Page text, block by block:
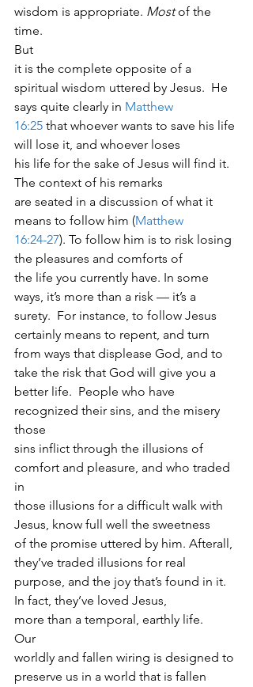
wisdom is appropriate. Most of the
time.
But
it is the complete opposite of a
spiritual wisdom uttered by Jesus.  He
says quite clearly in Matthew
16:25 that whoever wants to save his life
will lose it, and whoever loses
his life for the sake of Jesus will find it.
The context of his remarks
are seated in a discussion of what it
means to follow him (Matthew
16:24-27). To follow him is to risk losing
the pleasures and comforts of
the life you currently have. In some
ways, it’s more than a risk — it’s a
surety.  For instance, to follow Jesus
certainly means to repent, and turn
from ways that displease God, and to
take the risk that God will give you a
better life.  People who have
recognized their sins, and the misery
those
sins inflict through the illusions of
comfort and pleasure, and who traded
in
those illusions for a difficult walk with
Jesus, know full well the sweetness
of the promise uttered by him. Afterall,
they’ve traded illusions for real
purpose, and the joy that’s found in it.
In fact, they’ve loved Jesus,
more than a temporal, earthly life.
Our
worldly and fallen wiring is designed to
preserve us in a world that is fallen